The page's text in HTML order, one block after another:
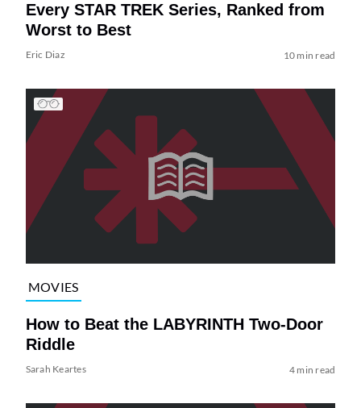
Every STAR TREK Series, Ranked from
Worst to Best
Eric Diaz 10 min read
MOVIES
How to Beat the LABYRINTH Two-Door
Riddle
Sarah Keartes 4 min read